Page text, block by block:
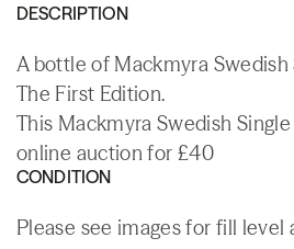
DESCRIPTION
A bottle of Mackmyra
The First Edition.
This Mackmyra Swedish
online auction for £40
CONDITION
Please see images for fill level